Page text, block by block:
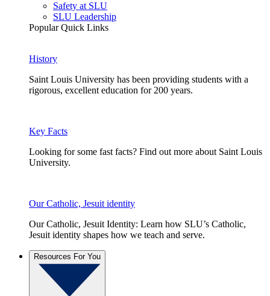
Safety at SLU
SLU Leadership
Popular Quick Links
History
Saint Louis University has been providing students with a
rigorous, excellent education for 200 years.
Key Facts
Looking for some fast facts? Find out more about Saint Louis
University.
Our Catholic, Jesuit identity
Our Catholic, Jesuit Identity: Learn how SLU’s Catholic,
Jesuit identity shapes how we teach and serve.
Resources For You